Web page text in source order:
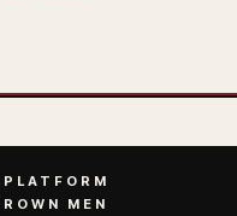
MEN